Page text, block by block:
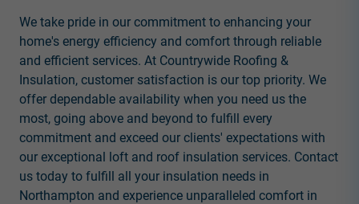
We take pride in our commitment to enhancing your
home's energy efficiency and comfort through reliable
and efficient services. At Countrywide Roofing &
Insulation, customer satisfaction is our top priority. We
offer dependable availability when you need us the
most, going above and beyond to fulfill every
commitment and exceed our clients' expectations with
our exceptional loft and roof insulation services. Contact
us today to fulfill all your insulation needs in
Northampton and experience unparalleled comfort in